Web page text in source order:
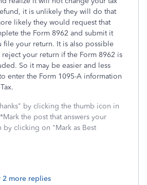
it is unlikely they will do that
likely they would request that
the Form 8962 and submit it
file your return. It is also possible
your return if the Form 8962 is
So it may be easier and less
enter the Form 1095-A information
by clicking the thumb icon in
the post that answers your
by clicking on "Mark as Best
2 more replies